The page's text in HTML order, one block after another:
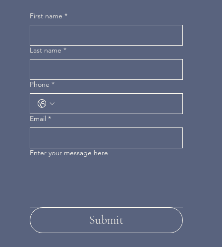
First name *
Last name *
Phone *
Email *
Enter your message here
Submit